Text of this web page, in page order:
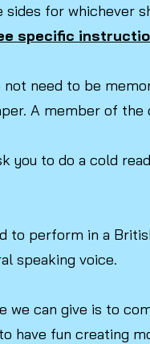
sides for whichever
specific
not need to be
A member of
you to do a cold
to perform in a
speaking voice.
we can give is to
have fun creating